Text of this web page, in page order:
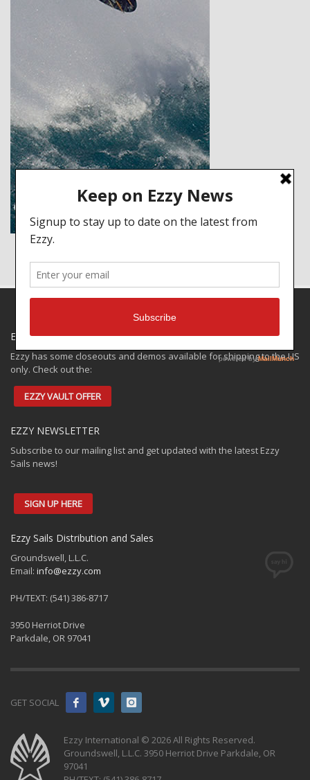
EZZY SPECIALS
Ezzy has some closeouts and demos available for shipping to the US
only. Check out the:
EZZY VAULT OFFER
EZZY NEWSLETTER
Subscribe to our mailing list and get updated with the latest Ezzy
Sails news!
SIGN UP HERE
Ezzy Sails Distribution and Sales
Groundswell, L.L.C.
Email: info@ezzy.com
PH/TEXT: (541) 386-8717
3950 Herriot Drive
Parkdale, OR 97041
GET SOCIAL
Ezzy International © 2026 All Rights Reserved.
Groundswell, L.L.C. 3950 Herriot Drive Parkdale, OR
97041